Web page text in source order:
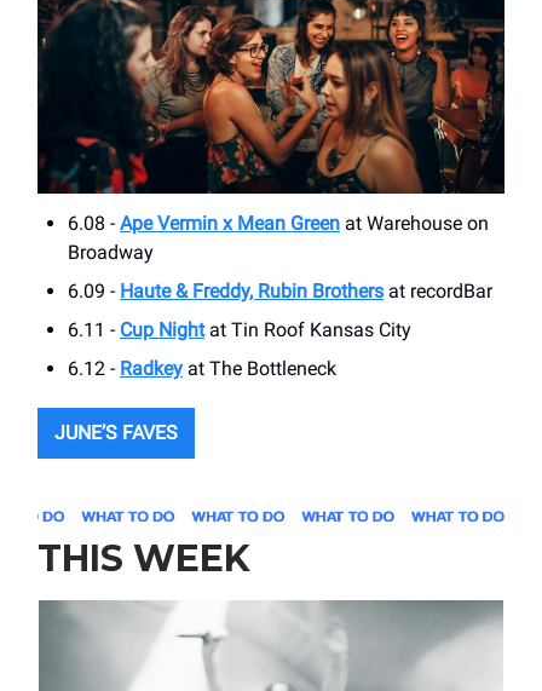
6.08 - Ape Vermin x Mean Green at Warehouse on
Broadway
6.09 - Haute & Freddy, Rubin Brothers at recordBar
6.11 - Cup Nightat Tin Roof Kansas City
6.12 - Radkey at The Bottleneck
JUNE’S FAVES
THIS WEEK